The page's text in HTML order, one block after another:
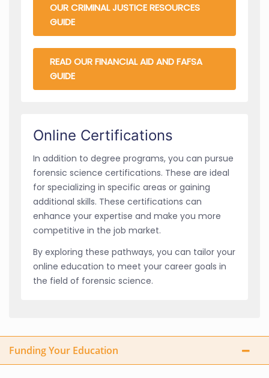
OUR CRIMINAL JUSTICE RESOURCES
GUIDE
READ OUR FINANCIAL AID AND FAFSA
GUIDE
Online Certifications
In addition to degree programs, you can pursue
forensic science certifications. These are ideal
for specializing in specific areas or gaining
additional skills. These certifications can
enhance your expertise and make you more
competitive in the job market.
By exploring these pathways, you can tailor your
online education to meet your career goals in
the field of forensic science.
Funding Your Education